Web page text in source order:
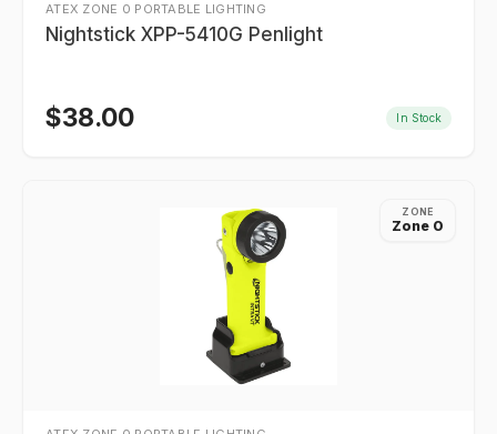
ATEX ZONE 0 PORTABLE LIGHTING
Nightstick XPP-5410G Penlight
$38.00 In Stock
ZONE
Zone 0